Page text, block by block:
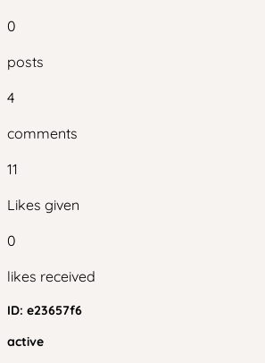
0
posts
4
comments
11
Likes given
0
likes received
ID: e23657f6
active